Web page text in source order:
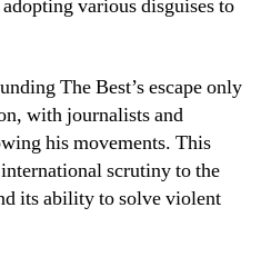
various disguises to
The Best’s escape only
with journalists and
his movements. This
scrutiny to the
its ability to solve violent